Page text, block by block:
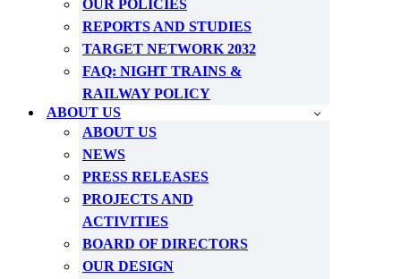
OUR POLICIES
REPORTS AND STUDIES
TARGET NETWORK 2032
FAQ: NIGHT TRAINS &
RAILWAY POLICY
ABOUT US
ABOUT US
NEWS
PRESS RELEASES
PROJECTS AND
ACTIVITIES
BOARD OF DIRECTORS
OUR DESIGN